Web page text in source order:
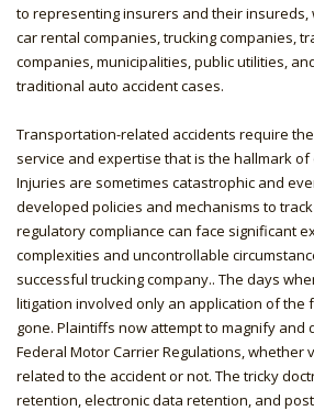
to representing insurers and their
car rental companies, trucking companies,
companies, municipalities, public utilities,
traditional auto accident cases.
Transportation-related accidents require
service and expertise that is the hallmark of
Injuries are sometimes catastrophic and
developed policies and mechanisms to
regulatory compliance can face significant
complexities and uncontrollable
successful trucking company.. The days
litigation involved only an application of the
gone. Plaintiffs now attempt to magnify and
Federal Motor Carrier Regulations, whether
related to the accident or not. The tricky
retention, electronic data retention, and